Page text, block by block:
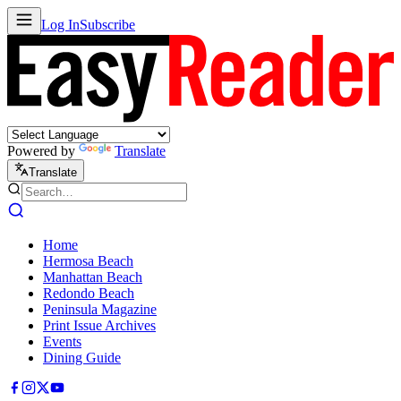
Log InSubscribe
Powered by Translate
Translate
Home
Hermosa Beach
Manhattan Beach
Redondo Beach
Peninsula Magazine
Print Issue Archives
Events
Dining Guide